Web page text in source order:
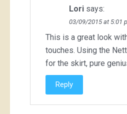
Lori says:
03/09/2015 at 5:01
This is a great look
touches. Using the
for the skirt, pure
Reply